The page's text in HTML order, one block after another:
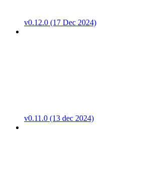
v0.12.0 (17 Dec 2024)
v0.11.0 (13 dec 2024)